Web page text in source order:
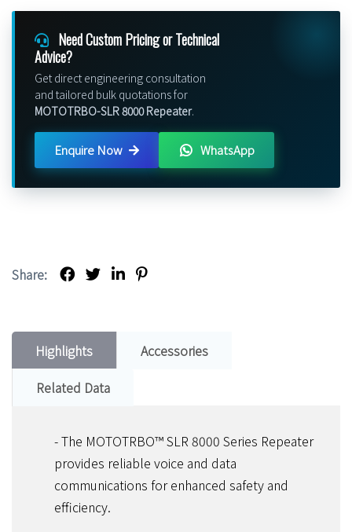
Need Custom Pricing or Technical
Advice?
Get direct engineering consultation
and tailored bulk quotations for
MOTOTRBO-SLR 8000 Repeater.
Enquire Now WhatsApp
Share:
Highlights
Accessories
Related Data
- The MOTOTRBO™ SLR 8000 Series Repeater
provides reliable voice and data
communications for enhanced safety and
efficiency.